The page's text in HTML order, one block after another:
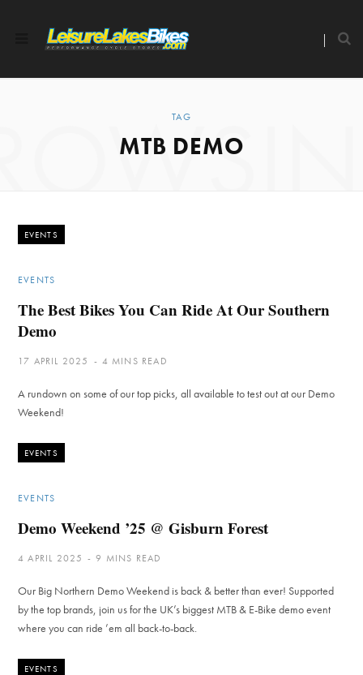
TAG
MTB DEMO
EVENTS
EVENTS
The Best Bikes You Can Ride At Our Southern
Demo
17 APRIL 2025 4 MINS READ
A rundown on some of our top picks, all available to test out at our Demo
Weekend!
EVENTS
EVENTS
Demo Weekend ’25 @ Gisburn Forest
4 APRIL 2025 9 MINS READ
Our Big Northern Demo Weekend is back & better than ever! Supported
by the top brands, join us for the UK’s biggest MTB & E-Bike demo event
where you can ride ’em all back-to-back.
EVENTS